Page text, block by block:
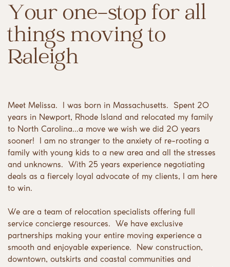
Your one-stop for all
things moving to
Raleigh
Meet Melissa. I was born in Massachusetts.
Spent 20
years in Newport, Rhode Island and relocated my family
to North Carolina...a move we wish we did 20 years
sooner!
I am no stranger to the anxiety of re-rooting a
family with young kids to a new area and all the stresses
and unknowns.
With 25 years experience negotiating
deals as a fiercely loyal advocate of my clients, I am here
to win.
We are a team of relocation specialists offering full
service concierge resources.
We have exclusive
partnerships making your entire moving experience a
smooth and enjoyable experience.
New construction,
downtown, outskirts and coastal communities and